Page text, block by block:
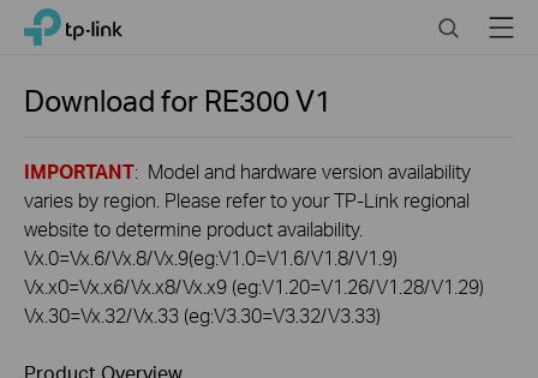
Click
navigation
TP-Link, Reliably Smart SearchMenu
Download for RE300V1
IMPORTANT: Model and hardware version availability
varies by region. Please refer to your TP-Link regional
website to determine product availability.
Vx.0=Vx.6/Vx.8/Vx.9(eg:V1.0=V1.6/V1.8/V1.9)
Vx.x0=Vx.x6/Vx.x8/Vx.x9 (eg:V1.20=V1.26/V1.28/V1.29)
Vx.30=Vx.32/Vx.33 (eg:V3.30=V3.32/V3.33)
Product Overview